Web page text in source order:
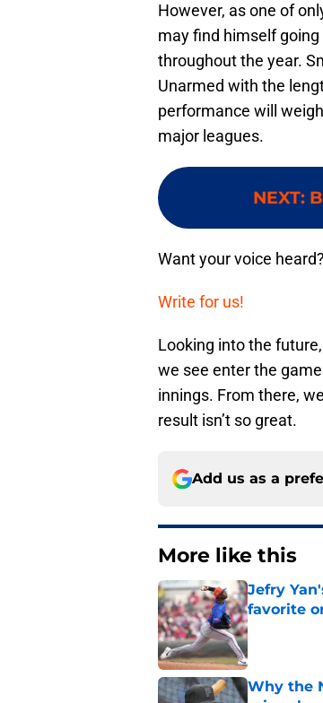
However, as one of
may find himself
throughout the year.
Unarmed with the
performance will
major leagues.
NEXT:
Want your voice
Write for us!
Looking into the
we see enter the
innings. From there,
result isn’t so great.
Add us as a
More like this
Jefry
favorite
Published by
Why the